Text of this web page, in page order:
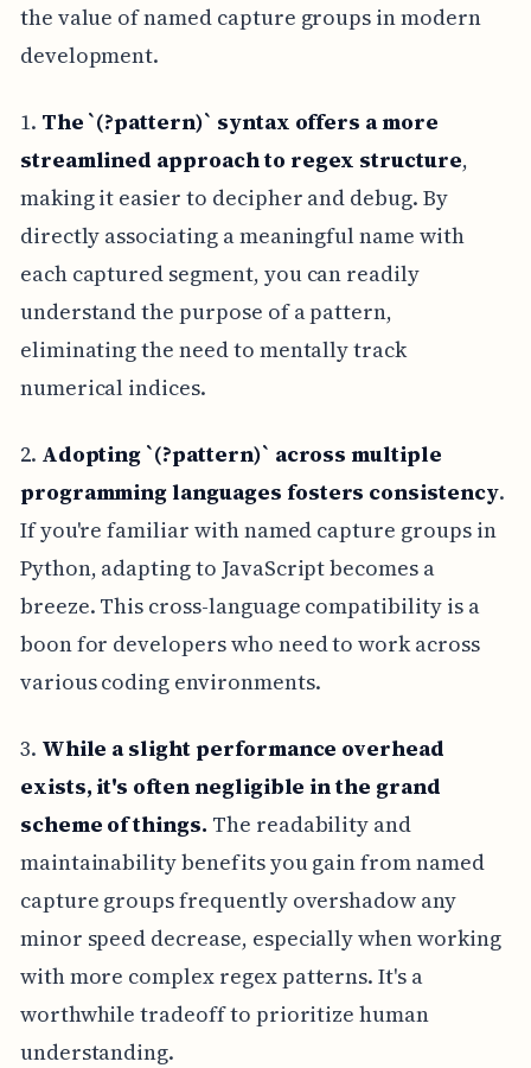
the value of named capture groups in modern
development.
1. The `(?pattern)` syntax offers a more
streamlined approach to regex structure,
making it easier to decipher and debug. By
directly associating a meaningful name with
each captured segment, you can readily
understand the purpose of a pattern,
eliminating the need to mentally track
numerical indices.
2. Adopting `(?pattern)` across multiple
programming languages fosters consistency.
If you're familiar with named capture groups in
Python, adapting to JavaScript becomes a
breeze. This cross-language compatibility is a
boon for developers who need to work across
various coding environments.
3. While a slight performance overhead
exists, it's often negligible in the grand
scheme of things. The readability and
maintainability benefits you gain from named
capture groups frequently overshadow any
minor speed decrease, especially when working
with more complex regex patterns. It's a
worthwhile tradeoff to prioritize human
understanding.